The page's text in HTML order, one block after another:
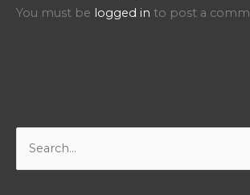
You must be logged in to post a